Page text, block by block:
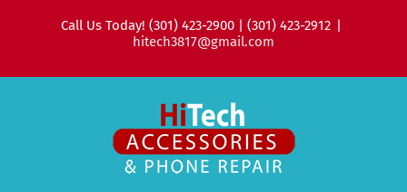
Call Us Today! (301) 423-2900 | (301) 423-2912 |
hitech3817@gmail.com